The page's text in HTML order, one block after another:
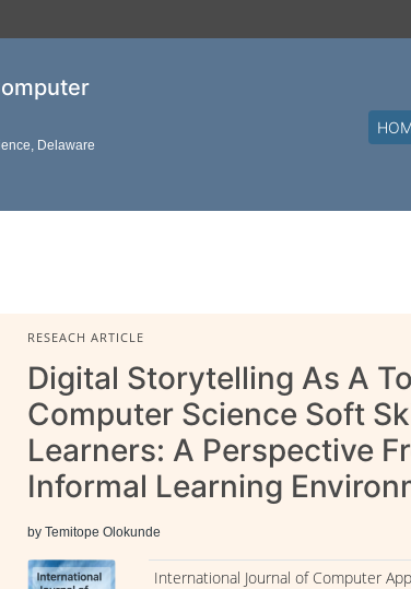
Delaware
RESEACH ARTICLE
Digital Storytelling As A
Computer Science Soft
Learners: A Perspective
Informal Learning
by Temitope Olokunde
International Journal of Computer